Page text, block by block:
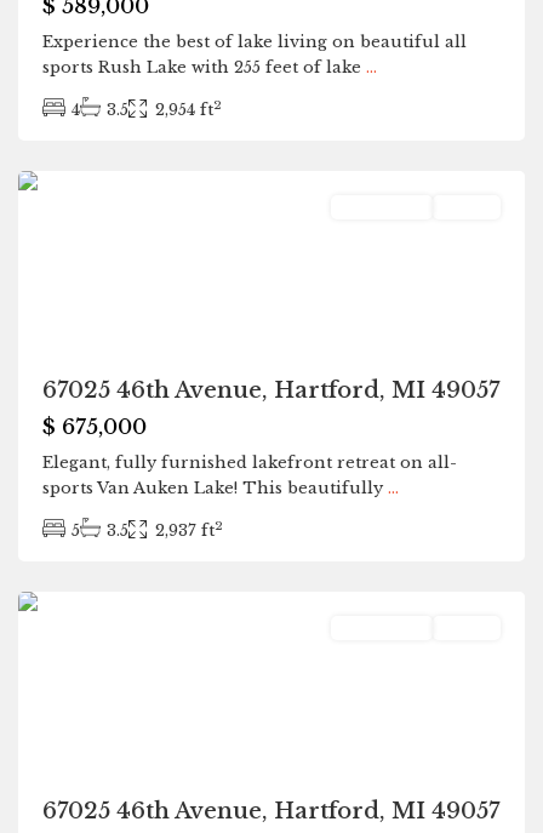
$ 589,000
Experience the best of lake living on beautiful all
sports Rush Lake with 255 feet of lake ...
4 3.5 2,954 ft2
67025 46th Avenue, Hartford, MI 49057
$ 675,000
Elegant, fully furnished lakefront retreat on all-
sports Van Auken Lake! This beautifully...
5 3.5 2,937 ft2
67025 46th Avenue, Hartford, MI 49057